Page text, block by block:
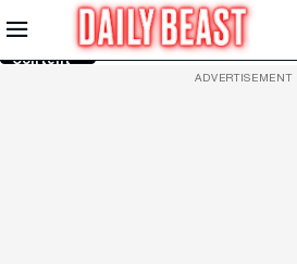
Skip to
Main
Content
ADVERTISEMENT